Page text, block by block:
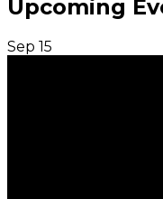
Upcoming
Sep 15